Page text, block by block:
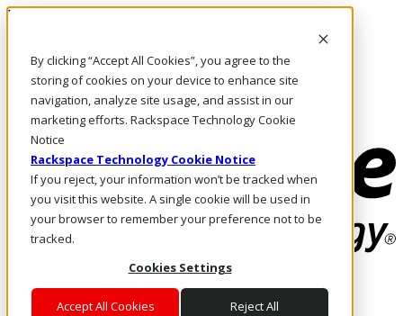
By clicking “Accept All Cookies”, you agree to the
storing of cookies on your device to enhance site
navigation, analyze site usage, and assist in our
marketing efforts. Rackspace Technology Cookie
Notice
Rackspace Technology Cookie Notice
If you reject, your information won’t be tracked when
you visit this website. A single cookie will be used in
your browser to remember your preference not to be
tracked.
Cookies Settings
Accept All Cookies Reject All
Pasar al contenido principal
LLÁMENOS
Inversionistas
Mercado
ACCESO Y SOPORTE
Where enterprise AI runs and outcomes scale.